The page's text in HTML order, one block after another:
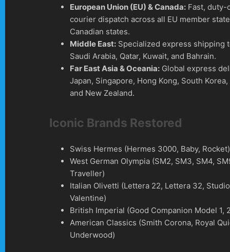
European Union (EU) & Canada: Fast, duty-
courier dispatch across all EU member
Canadian states.
Middle East: Specialized express shipping
Saudi Arabia, Qatar, Kuwait, and Bahrain.
Far East Asia & Oceania: Global express
Japan, Singapore, Hong Kong, South
and New Zealand.
Iconic Brands Restored
Swiss Hermes (Hermes 3000, Baby, Rocket)
West German Olympia (SM2, SM3, SM4,
Traveller)
Italian Olivetti (Lettera 22, Lettera 32,
Valentine)
British Imperial (Good Companion Model 1,
American Classics (Smith Corona, Royal
Underwood)